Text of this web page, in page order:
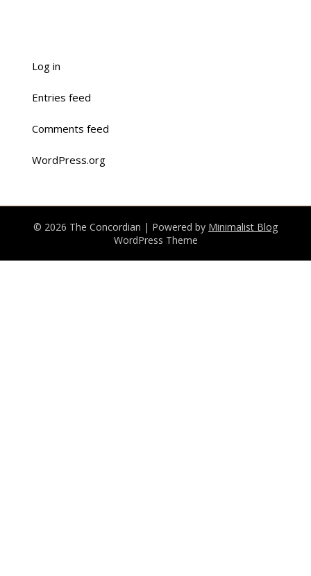
Log in
Entries feed
Comments feed
WordPress.org
© 2026 The Concordian | Powered by Minimalist Blog
WordPress Theme